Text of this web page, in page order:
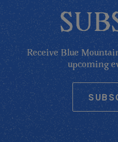
Receive Blue
upcoming